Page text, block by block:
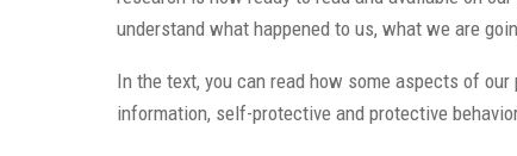
understand what happened to us, what we are
In the text, you can read how some aspects of
information, self-protective and protective